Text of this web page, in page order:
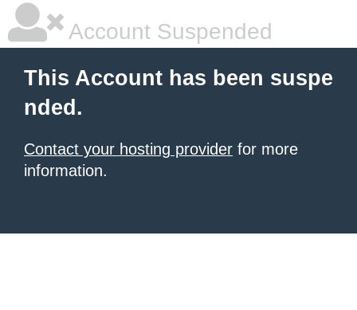
Account Suspended
This Account has been suspe
nded.
Contact your hosting provider for more
information.